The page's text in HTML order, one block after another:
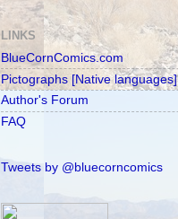
LINKS
BlueCornComics.com
Pictographs [Native languages]
Author's Forum
FAQ
Tweets by @bluecorncomics